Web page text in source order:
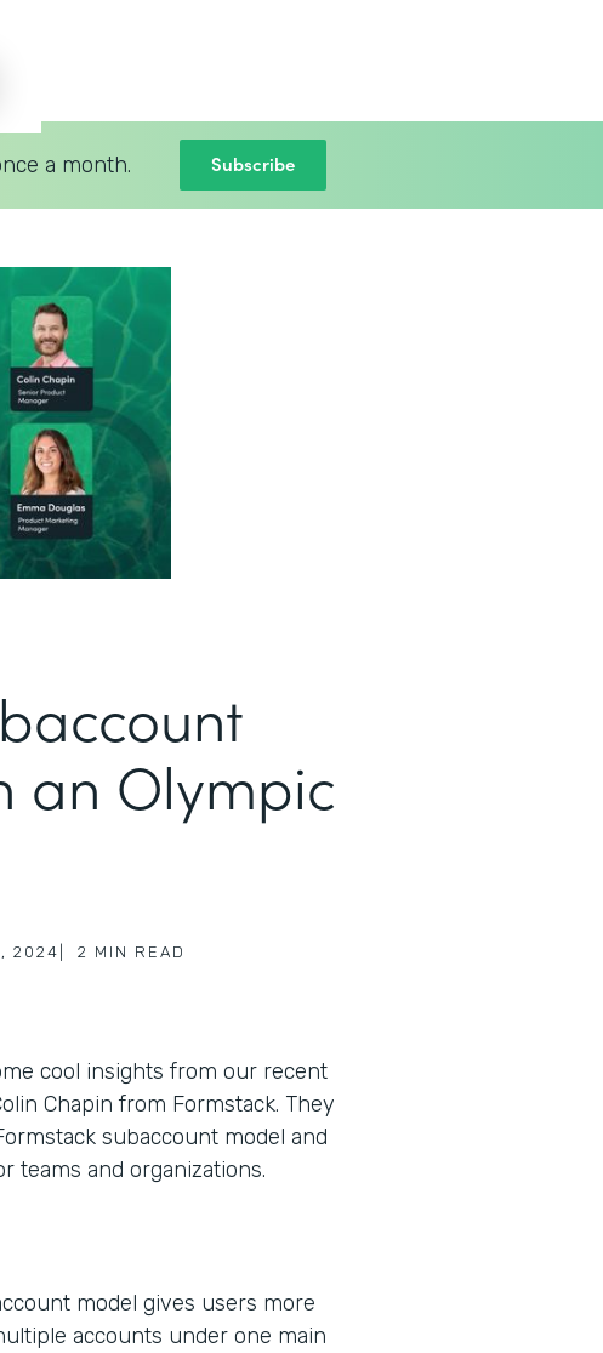
a month. Subscribe
an Olympic
2024 2 MIN READ
cool insights from our recent
Chapin from Formstack. They
subaccount model and
teams and organizations.
model gives users more
accounts under one main